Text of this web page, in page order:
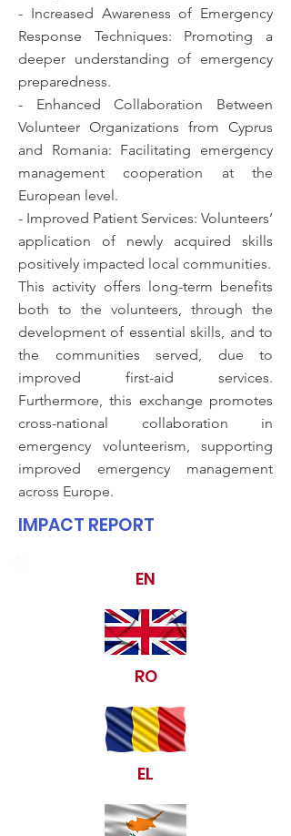
- Increased Awareness of Emergency
Response Techniques: Promoting a
deeper understanding of emergency
preparedness.
- Enhanced Collaboration Between
Volunteer Organizations from Cyprus
and Romania: Facilitating emergency
management cooperation at the
European level.
- Improved Patient Services: Volunteers’
application of newly acquired skills
positively impacted local communities.
This activity offers long-term benefits
both to the volunteers, through the
development of essential skills, and to
the communities served, due to
improved first-aid services.
Furthermore, this exchange promotes
cross-national collaboration in
emergency volunteerism, supporting
improved emergency management
across Europe.
IMPACT REPORT
EN
RO
EL